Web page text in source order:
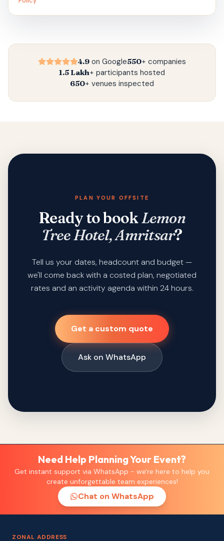
4.9 on Google550+ companies
1.5 Lakh+ participants hosted
650+ venues inspected
PLAN YOUR OFFSITE
Ready to bookLemon
Tree Hotel, Amritsar?
Tell us your dates, headcount and budget —
we'll come back with a costed plan, negotiated
rates and an activity agenda within 24 hours.
Get a custom quote
Ask on WhatsApp
Need Help Planning Your Event?
Get instant support via WhatsApp - we're here to help you
create unforgettable team experiences!
Chat on WhatsApp
ZONAL ADDRESS